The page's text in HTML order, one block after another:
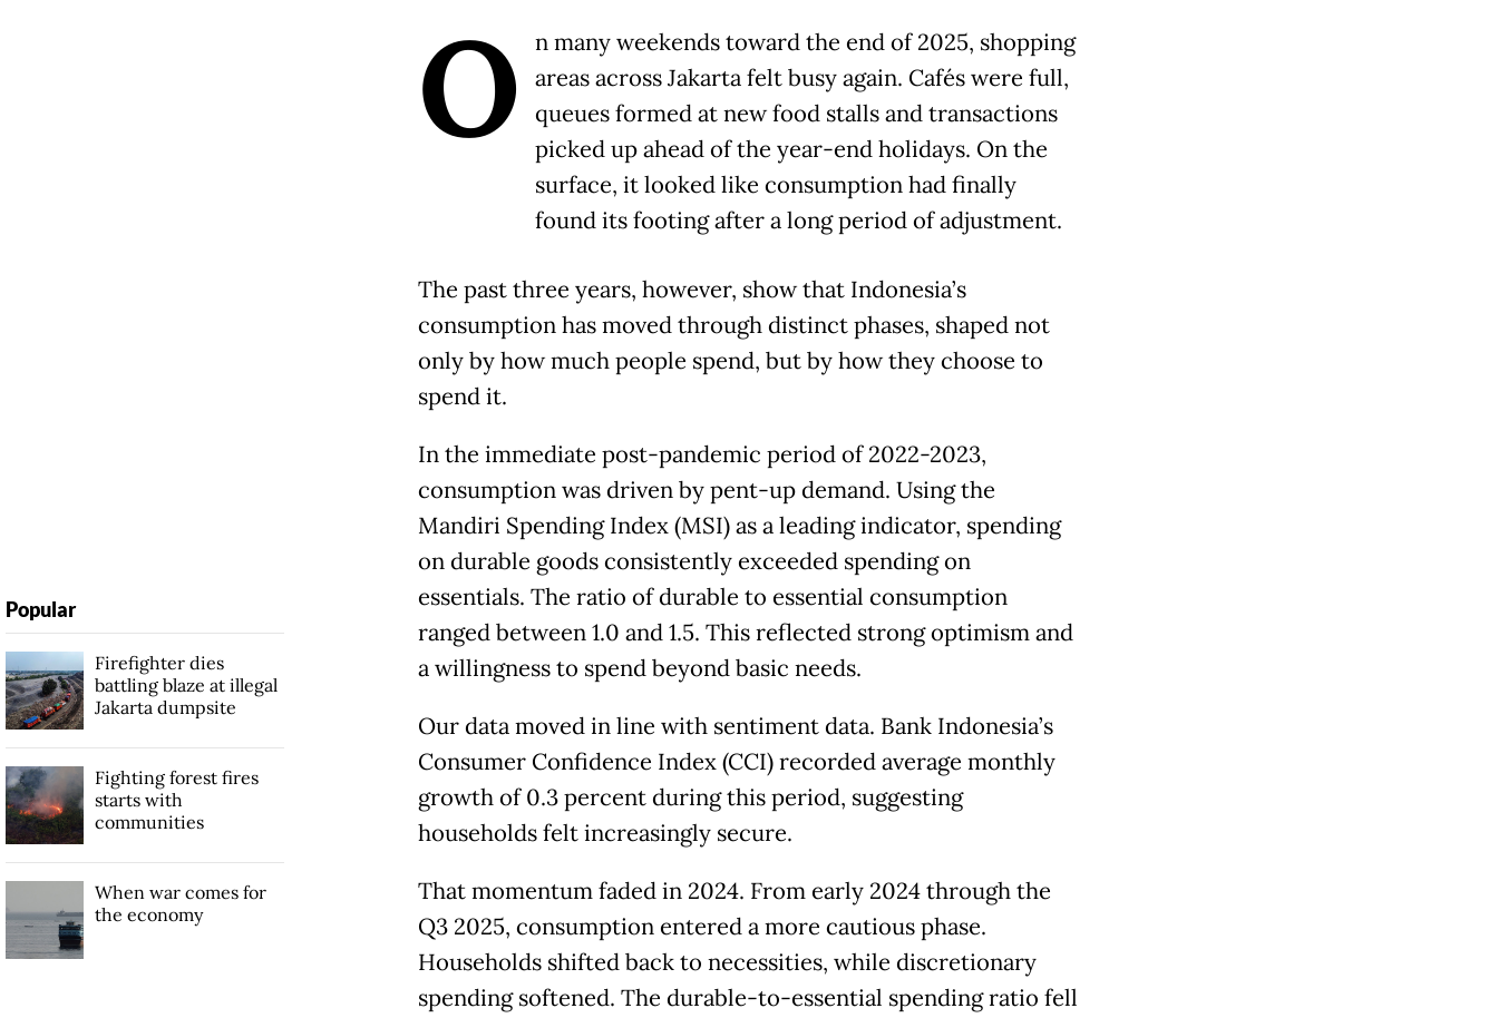
O
n many weekends toward the end of 2025, shopping
areas across Jakarta felt busy again. Cafés were full,
queues formed at new food stalls and transactions
picked up ahead of the year-end holidays. On the
surface, it looked like consumption had finally
found its footing after a long period of adjustment.
The past three years, however, show that Indonesia’s
consumption has moved through distinct phases, shaped not
only by how much people spend, but by how they choose to
spend it.
In the immediate post-pandemic period of 2022-2023,
consumption was driven by pent-up demand. Using the
Mandiri Spending Index (MSI) as a leading indicator, spending
on durable goods consistently exceeded spending on
essentials. The ratio of durable to essential consumption
ranged between 1.0 and 1.5. This reflected strong optimism and
a willingness to spend beyond basic needs.
Our data moved in line with sentiment data. Bank Indonesia’s
Consumer Confidence Index (CCI) recorded average monthly
growth of 0.3 percent during this period, suggesting
households felt increasingly secure.
That momentum faded in 2024. From early 2024 through the
Q3 2025, consumption entered a more cautious phase.
Households shifted back to necessities, while discretionary
spending softened. The durable-to-essential spending ratio fell
Popular
Firefighter dies
battling blaze at illegal
Jakarta dumpsite
Fighting forest fires
starts with
communities
When war comes for
the economy